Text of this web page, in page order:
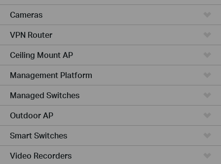
Cameras
VPN Router
Ceiling Mount AP
Management Platform
Managed Switches
Outdoor AP
Smart Switches
Video Recorders